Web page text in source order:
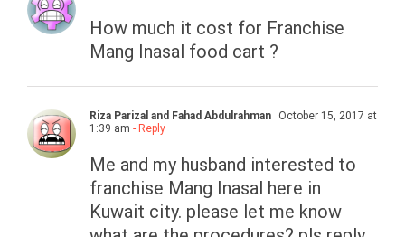
How much it cost for Franchise
Mang Inasal food cart ?
Riza Parizal and Fahad Abdulrahman
October 15, 2017 at
1:39 am - Reply
Me and my husband interested to
franchise Mang Inasal here in
Kuwait city. please let me know